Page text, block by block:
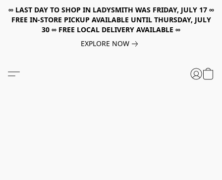
∞ LAST DAY TO SHOP IN LADYSMITH WAS FRIDAY, JULY 17 ∞
FREE IN-STORE PICKUP AVAILABLE UNTIL THURSDAY, JULY
30 ∞ FREE LOCAL DELIVERY AVAILABLE ∞
EXPLORE NOW